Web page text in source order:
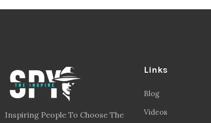
Inspiring People To Choose The
Links
Blog
Videos